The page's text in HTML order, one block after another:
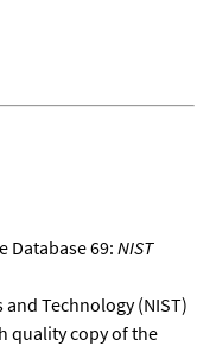
Database 69:NIST
Technology (NIST)
quality copy of the